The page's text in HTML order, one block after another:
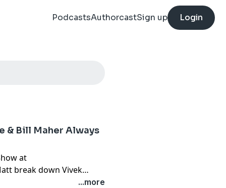
PodcastsAuthorcastSign up Login
& Bill Maher Always
at
break down Vivek
of 20 year old klan
...more